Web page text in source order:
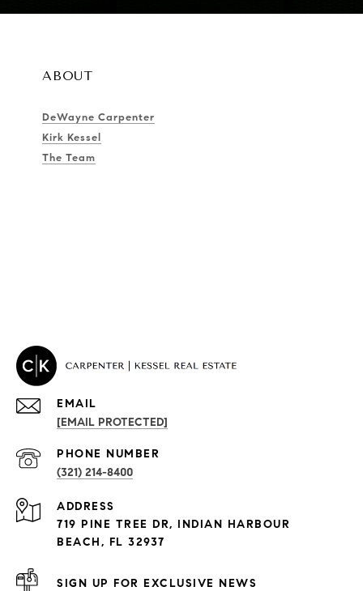
ABOUT
DeWayne Carpenter
Kirk Kessel
The Team
PROPERTIES
Exclusive Developments
EMAIL
[EMAIL PROTECTED]
PHONE NUMBER
(321) 214-8400
ADDRESS
719 PINE TREE DR, INDIAN HARBOUR
BEACH, FL 32937
SIGN UP FOR EXCLUSIVE NEWS